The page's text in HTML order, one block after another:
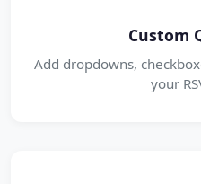
Custom
Add dropdowns,
your